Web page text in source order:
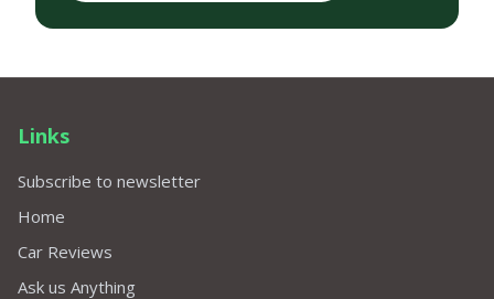
Links
Subscribe to newsletter
Home
Car Reviews
Ask us Anything